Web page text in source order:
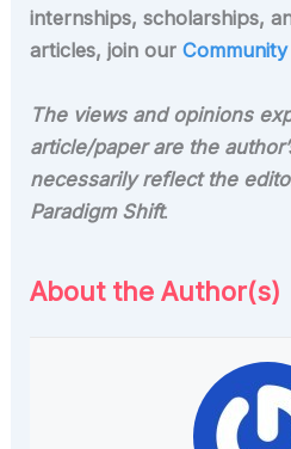
internships, scholarships,
articles, join our
The views and opinions
article/paper are the
necessarily reflect the
Paradigm Shift.
About the Author(s)